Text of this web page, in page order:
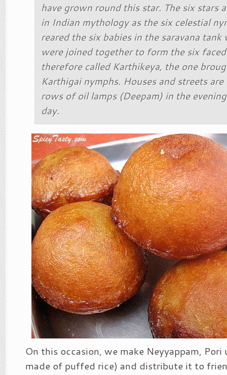
have grown round this star. The six stars
in Indian mythology as the six celestial
reared the six babies in the saravana tank
were joined together to form the six
therefore called Karthikeya, the one
Karthigai nymphs. Houses and streets
rows of oil lamps (Deepam) in the
day.
On this occasion, we make Neyyappam, Pori
made of puffed rice) and distribute it to